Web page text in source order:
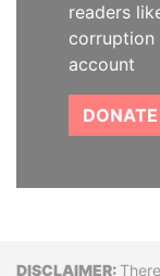
readers
account
DONATE